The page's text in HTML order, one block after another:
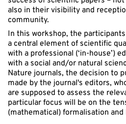
also in their visibility and
community.
In this workshop, the
a central element of scientific
with a professional (‘in-house’)
with a social and/or natural
Nature journals, the decision to
made by the journal's editors,
are supposed to assess the
particular focus will be on the
(mathematical) formalisation